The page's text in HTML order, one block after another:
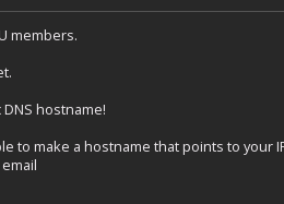
members.
hostname!
to make a hostname that points to your